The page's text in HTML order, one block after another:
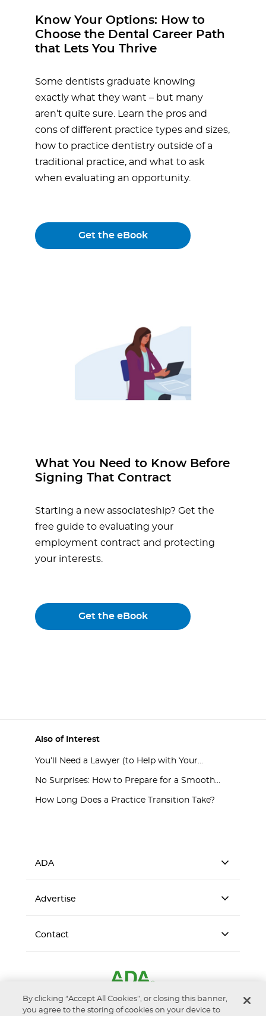
Know Your Options: How to
Choose the Dental Career Path
that Lets You Thrive
Some dentists graduate knowing
exactly what they want – but many
aren’t quite sure. Learn the pros and
cons of different practice types and sizes,
how to practice dentistry outside of a
traditional practice, and what to ask
when evaluating an opportunity.
Get the eBook
What You Need to Know Before
Signing That Contract
Starting a new associateship? Get the
free guide to evaluating your
employment contract and protecting
your interests.
Get the eBook
Also of Interest
You’ll Need a Lawyer (to Help with Your...
No Surprises: How to Prepare for a Smooth...
How Long Does a Practice Transition Take?
ADA
Advertise
Contact
By clicking “Accept All Cookies”, or closing this banner,
you agree to the storing of cookies on your device to